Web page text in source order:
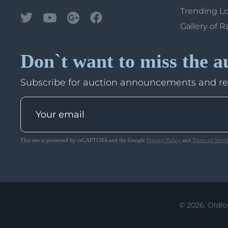
Trending
Gallery of
Don`t want to miss the
Subscribe for auction announcements and
This site is protected by reCAPTCHA and the Google Privacy Policy and Terms of
© 2026,